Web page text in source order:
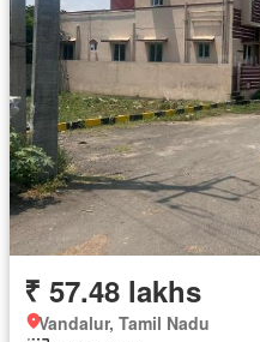
₹ 57.48 lakhs
Vandalur, Tamil Nadu